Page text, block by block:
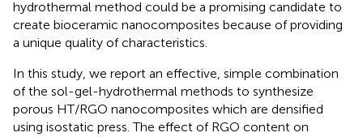
hydrothermal method could be a promising candidate to
create bioceramic nanocomposites because of providing
a unique quality of characteristics.
In this study, we report an effective, simple combination
of the sol-gel-hydrothermal methods to synthesize
porous HT/RGO nanocomposites which are densified
using isostatic press. The effect of RGO content on